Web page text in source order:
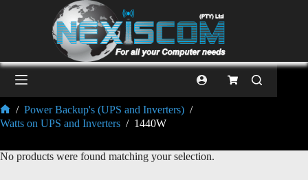
/ Power Backup's (UPS and Inverters) /
Watts on UPS and Inverters / 1440W
No products were found matching your selection.